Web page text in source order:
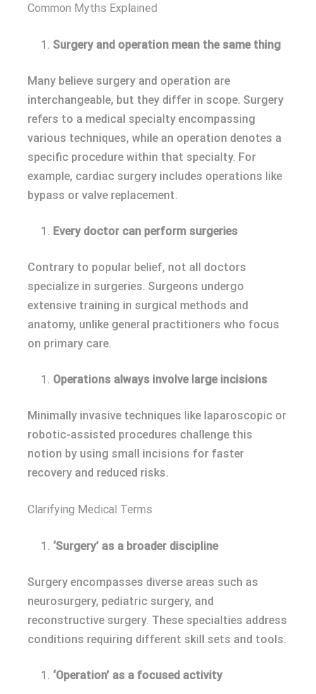
Common Myths Explained
Surgery and operation mean the same thing
Many believe surgery and operation are
interchangeable, but they differ in scope. Surgery
refers to a medical specialty encompassing
various techniques, while an operation denotes a
specific procedure within that specialty. For
example, cardiac surgery includes operations like
bypass or valve replacement.
Every doctor can perform surgeries
Contrary to popular belief, not all doctors
specialize in surgeries. Surgeons undergo
extensive training in surgical methods and
anatomy, unlike general practitioners who focus
on primary care.
Operations always involve large incisions
Minimally invasive techniques like laparoscopic or
robotic-assisted procedures challenge this
notion by using small incisions for faster
recovery and reduced risks.
Clarifying Medical Terms
‘Surgery’ as a broader discipline
Surgery encompasses diverse areas such as
neurosurgery, pediatric surgery, and
reconstructive surgery. These specialties address
conditions requiring different skill sets and tools.
‘Operation’ as a focused activity